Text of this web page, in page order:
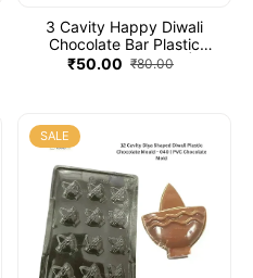
3 Cavity Happy Diwali
Chocolate Bar Plastic
Chocolate Mould - 042 | PVC
₹50.00 ₹80.00
SALE